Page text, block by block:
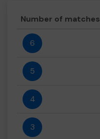
Number of matches
6
5
4
3